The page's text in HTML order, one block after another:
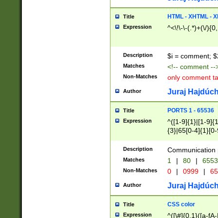
Title HTML - XHTML -
Expression ^<\!\-\-(.*)+(\/
Description $i = comment;
Matches <!-- comment
Non-Matches only comment
Author Juraj
Title PORTS 1 - 65536
Expression
^([1-9]{1}|[1-
{3}|65[0-
Description Communication
Matches 1 | 80 |
Non-Matches 0 | 0999 |
Author Juraj
Title CSS color
Expression ^([\#]{0,1}([a-